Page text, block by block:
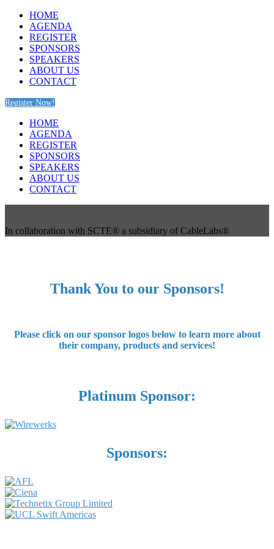
HOME
AGENDA
REGISTER
SPONSORS
SPEAKERS
ABOUT US
CONTACT
Register Now!
HOME
AGENDA
REGISTER
SPONSORS
SPEAKERS
ABOUT US
CONTACT
In collaboration with SCTE® a subsidiary of CableLabs®
Thank You to our Sponsors!
Please click on our sponsor logos below to learn more about
their company, products and services!
Platinum Sponsor:
Sponsors: